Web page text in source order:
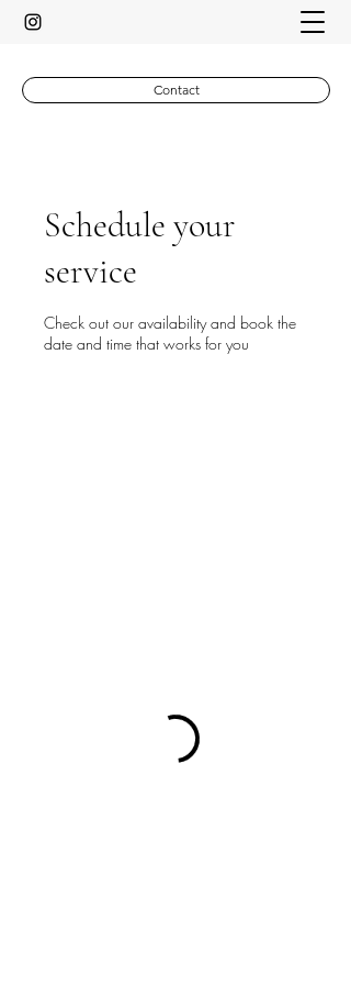
Contact
Schedule your
service
Check out our availability and book the
date and time that works for you